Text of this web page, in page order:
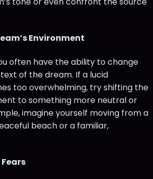
Environment
often have the ability to change
of the dream. If a lucid
too overwhelming, try shifting the
to something more neutral or
imagine yourself moving from a
beach or a familiar,